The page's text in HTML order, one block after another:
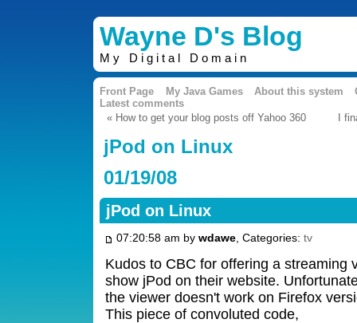
Wayne D's Blog
My Digital Domain
Front Page My Java Games About this system
Latest comments
« How to get your blog posts off Yahoo 360
I
jPod on Linux
01/19/08
jPod on Linux
07:20:58 am by wdawe, Categories: tv
Kudos to CBC for offering a streaming
show jPod on their website.
the viewer doesn't work on Firefox
This piece of convoluted code,